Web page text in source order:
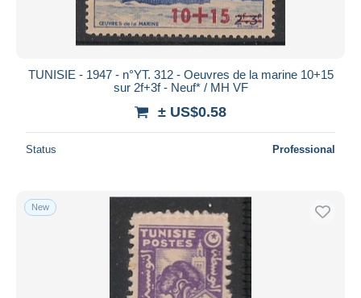
TUNISIE - 1947 - n°YT. 312 - Oeuvres de la marine 10+15
sur 2f+3f - Neuf* / MH VF
± US$0.58
Status Professional
New